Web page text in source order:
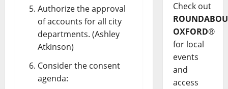
Authorize the approval
of accounts for all city
departments. (Ashley
Atkinson)
Consider the consent
agenda:
Check out
OXFORD®
for local
events
and
access